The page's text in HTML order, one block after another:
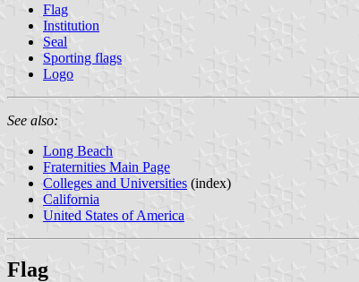
Flag
Institution
Seal
Sporting flags
Logo
See also:
Long Beach
Fraternities Main Page
Colleges and Universities (index)
California
United States of America
Flag